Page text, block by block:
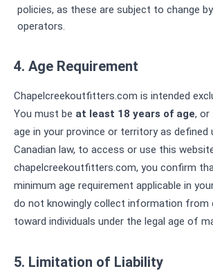
policies, as these are subject to change
operators.
4. Age Requirement
Chapelcreekoutfitters.com is intended
You must be at least 18 years of age, or
age in your province or territory as defined
Canadian law, to access or use this
chapelcreekoutfitters.com, you confirm
minimum age requirement applicable in
do not knowingly collect information from
toward individuals under the legal age of
5. Limitation of Liability